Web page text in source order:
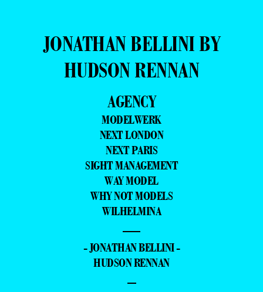
JONATHAN BELLINI BY
HUDSON RENNAN
AGENCY
MODELWERK
NEXT LONDON
NEXT PARIS
SIGHT MANAGEMENT
WAY MODEL
WHY NOT MODELS
WILHELMINA
—
- JONATHAN BELLINI -
HUDSON RENNAN
–